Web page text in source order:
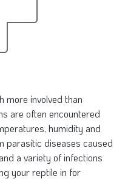
more involved than
are often encountered
humidity and
parasitic diseases caused
a variety of infections
your reptile in for